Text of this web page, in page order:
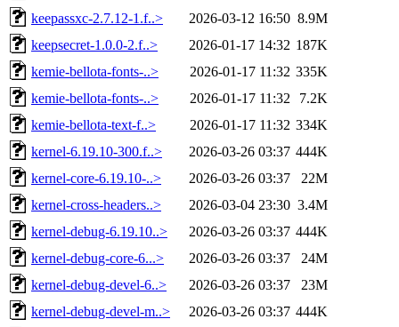
keepassxc-2.7.12-1.f..>
2026-03-12 16:50 8.9M
keepsecret-1.0.0-2.f..>
2026-01-17 14:32 187K
kemie-bellota-fonts-..>
2026-01-17 11:32 335K
kemie-bellota-fonts-..>
2026-01-17 11:32
7.2K
kemie-bellota-text-f..>
2026-01-17 11:32 334K
kernel-6.19.10-300.f..>
2026-03-26 03:37 444K
kernel-core-6.19.10-..>
2026-03-26 03:37
22M
kernel-cross-headers..>
2026-03-04 23:30 3.4M
kernel-debug-6.19.10..>
2026-03-26 03:37 444K
kernel-debug-core-6...>
2026-03-26 03:37
24M
kernel-debug-devel-6..>
2026-03-26 03:37
23M
kernel-debug-devel-m..>
2026-03-26 03:37 444K